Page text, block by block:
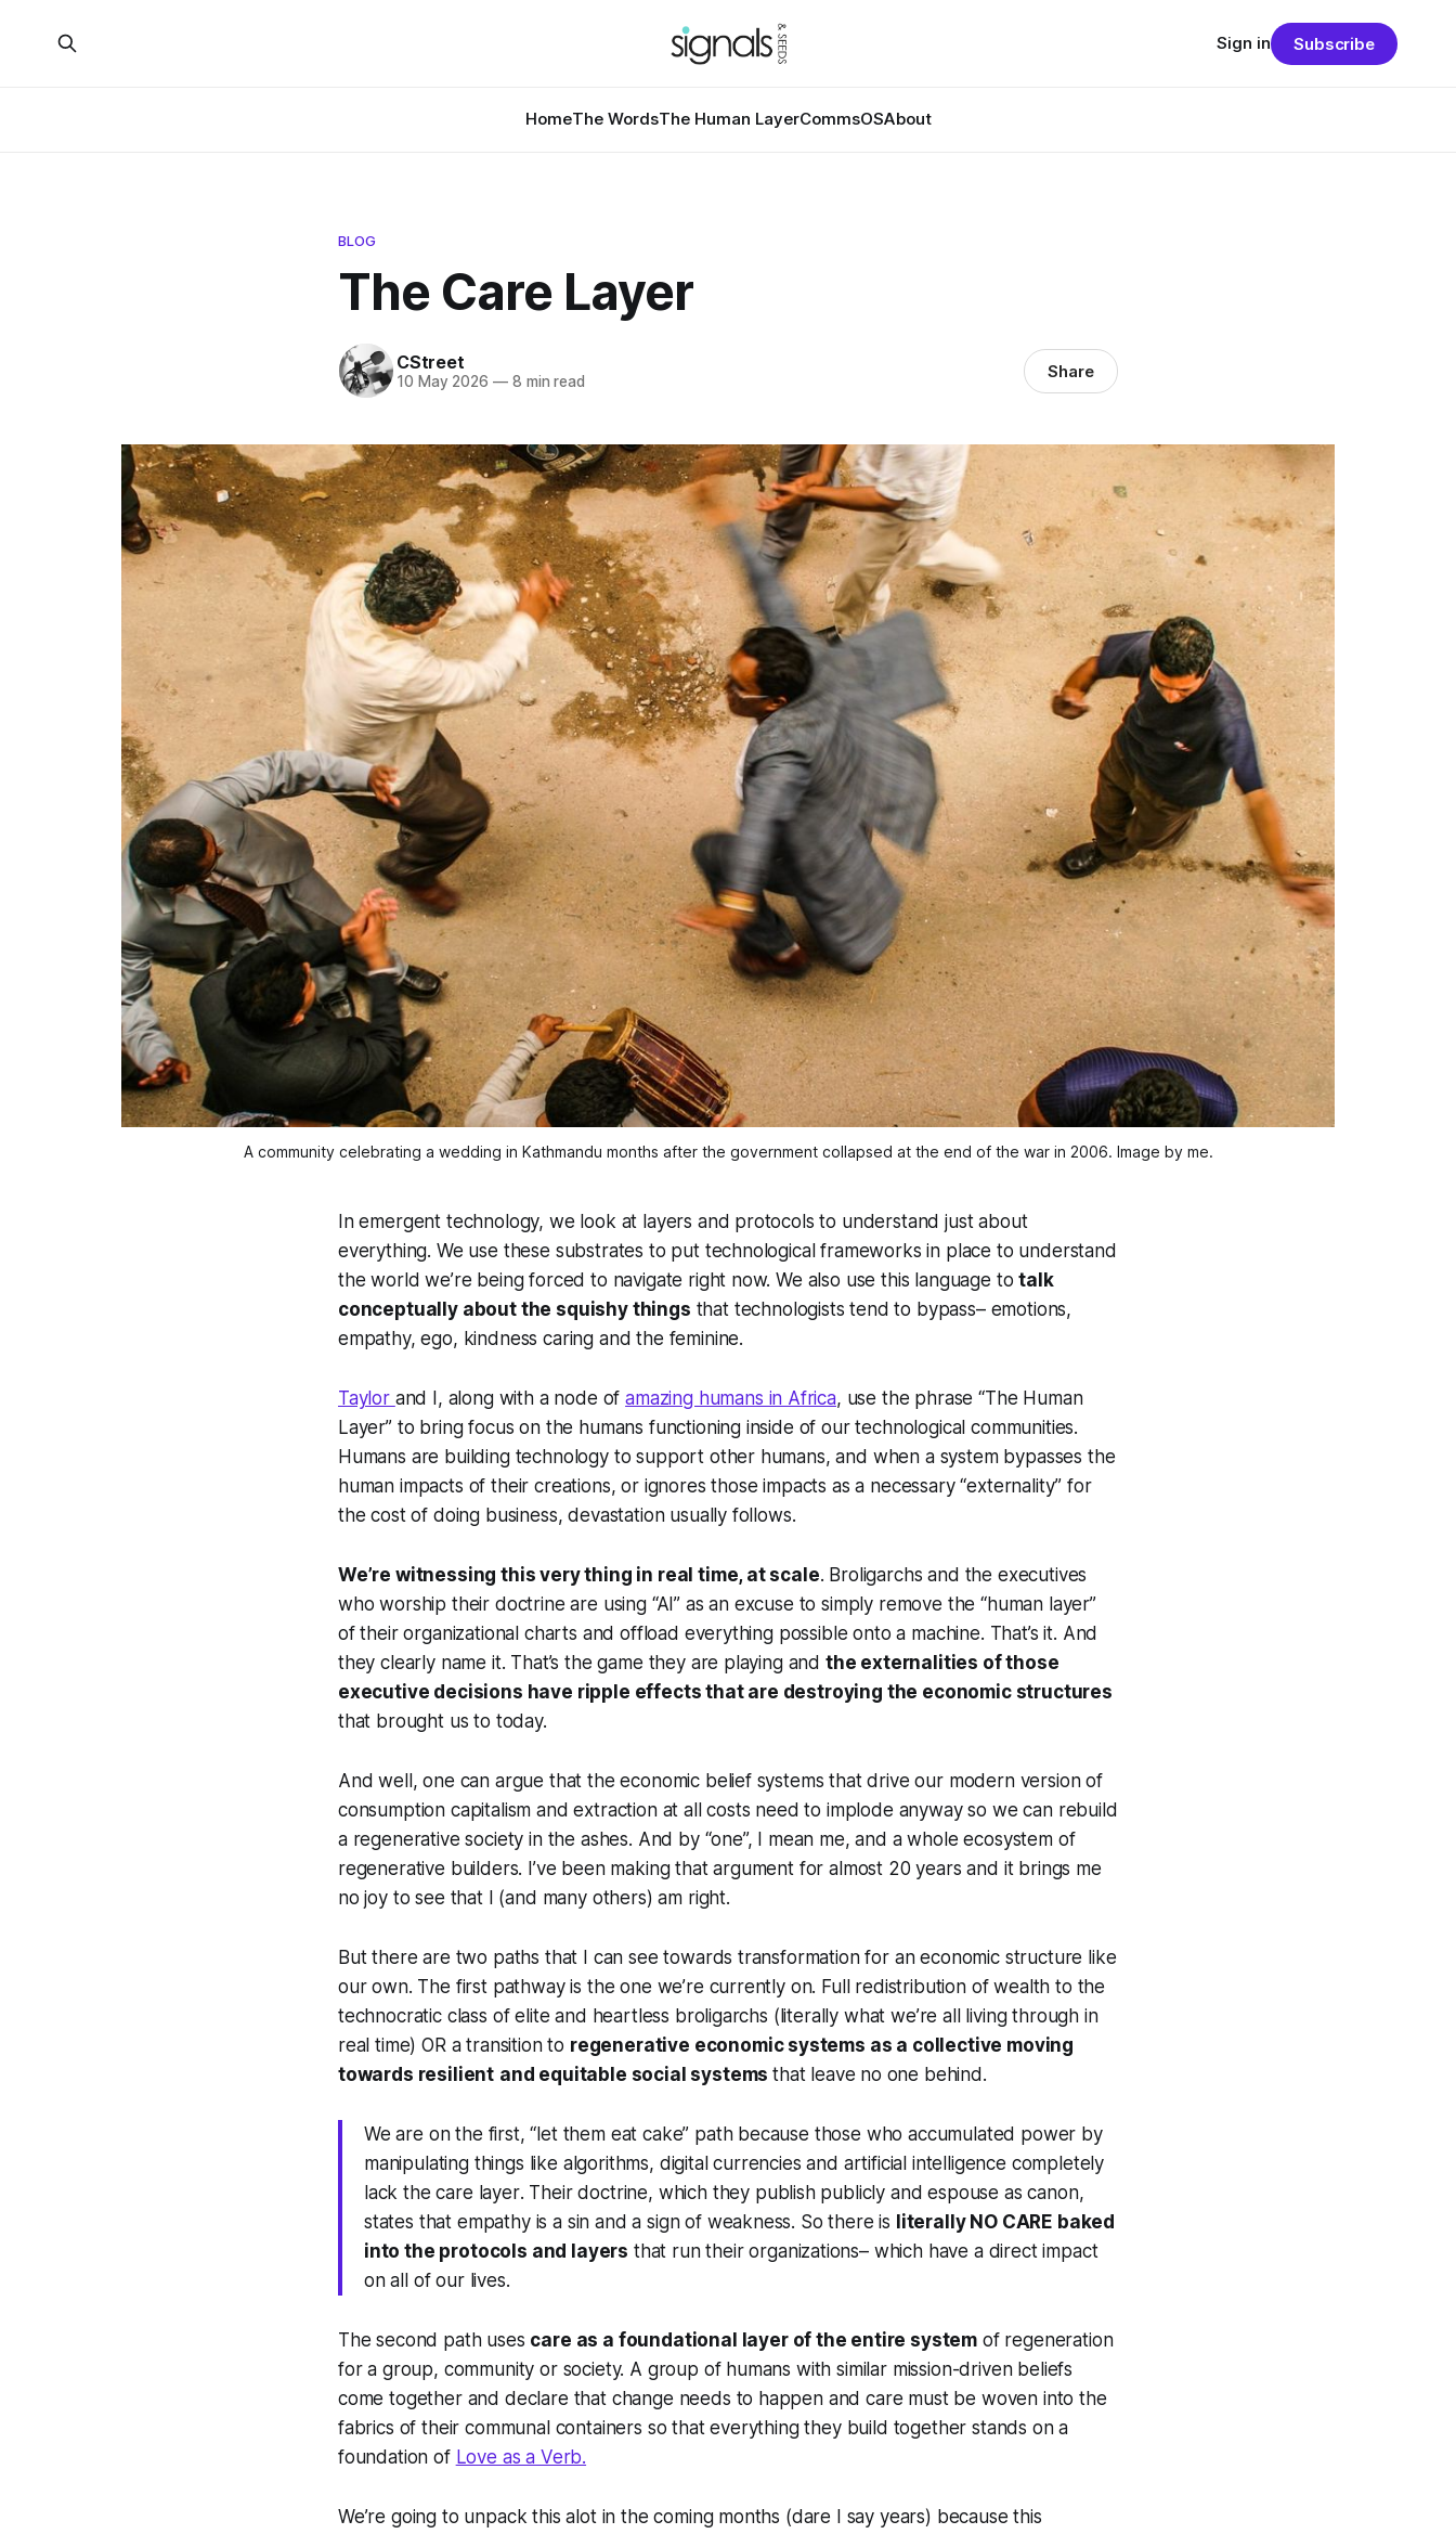
HomeThe WordsThe Human LayerCommsOSAbout
Sign in Subscribe
BLOG
The Care Layer
CStreet
10 May 2026 —8 min read Share
A community celebrating a wedding in Kathmandu months after the government collapsed at the end of the war in 2006. Image by me.
In emergent technology, we look at layers and protocols to understand just about
everything. We use these substrates to put technological frameworks in place to understand
the world we’re being forced to navigate right now. We also use this language totalk
conceptually about the squishy things that technologists tend to bypass– emotions,
empathy, ego, kindness caring and the feminine.
Taylor and I, along with a node ofamazing humans in Africa, use the phrase “The Human
Layer” to bring focus on the humans functioning inside of our technological communities.
Humans are building technology to support other humans, and when a system bypasses the
human impacts of their creations, or ignores those impacts as a necessary “externality” for
the cost of doing business, devastation usually follows.
We’re witnessing this very thing in real time, at scale. Broligarchs and the executives
who worship their doctrine are using “AI” as an excuse to simply remove the “human layer”
of their organizational charts and offload everything possible onto a machine. That’s it. And
they clearly name it. That’s the game they are playing and the externalities of those
executive decisions have ripple effects that are destroying the economic structures
that brought us to today.
And well, one can argue that the economic belief systems that drive our modern version of
consumption capitalism and extraction at all costs need to implode anyway so we can rebuild
a regenerative society in the ashes. And by “one”, I mean me, and a whole ecosystem of
regenerative builders. I’ve been making that argument for almost 20 years and it brings me
no joy to see that I (and many others) am right.
But there are two paths that I can see towards transformation for an economic structure like
our own. The first pathway is the one we’re currently on. Full redistribution of wealth to the
technocratic class of elite and heartless broligarchs (literally what we’re all living through in
real time) OR a transition to regenerative economic systems as a collective moving
towards resilient and equitable social systemsthat leave no one behind.
We are on the first, “let them eat cake” path because those who accumulated power by
manipulating things like algorithms, digital currencies and artificial intelligence completely
lackthe care layer. Their doctrine, which they publish publicly and espouse as canon,
states that empathy is a sin and a sign of weakness. So there is literally NO CARE baked
into the protocols and layers that run their organizations– which have a direct impact
on all of our lives.
The second path uses care as a foundational layer of the entire system of regeneration
for a group, community or society. A group of humans with similar mission-driven beliefs
come together and declare that change needs to happen and care must be woven into the
fabrics of their communal containers so that everything they build together stands on a
foundation of Love as a Verb.
We’re going to unpack this alot in the coming months (dare I say years) because this